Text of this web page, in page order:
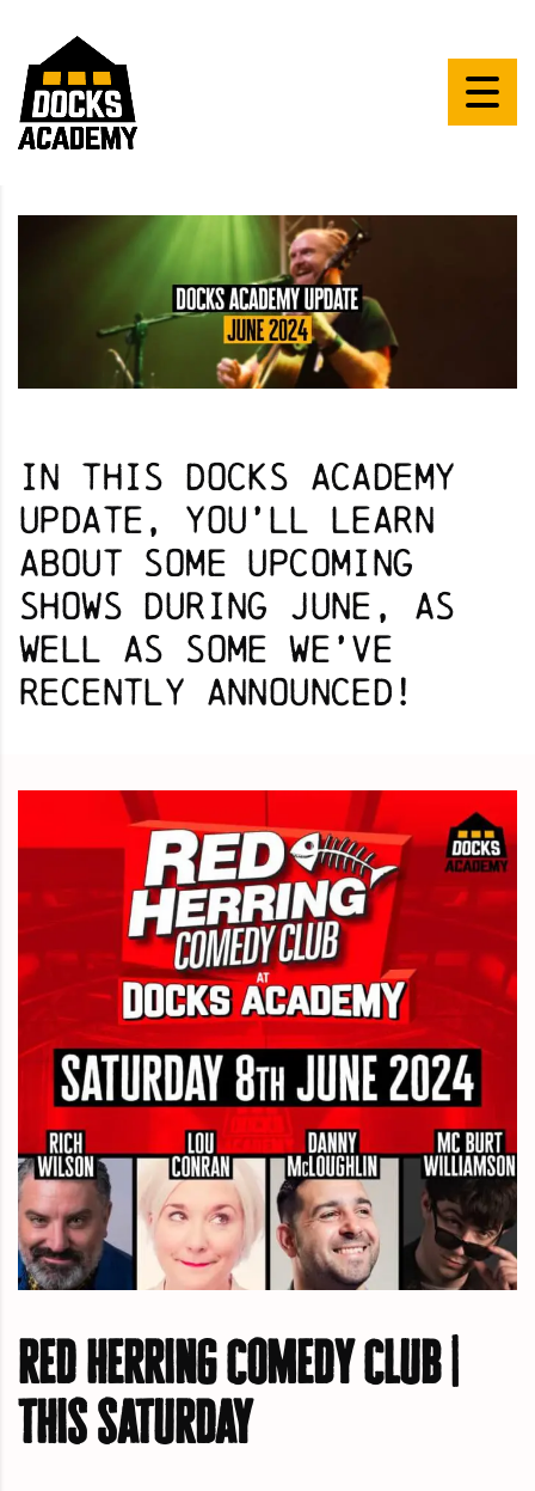
In this Docks Academy
Update, you’ll learn
about some upcoming
shows during June, as
well as some we’ve
recently announced!
red herring comedy club |
this saturday